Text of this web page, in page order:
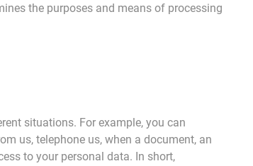
the purposes and means of processing
situations. For example, you can
us, telephone us, when a document, an
to your personal data. In short,